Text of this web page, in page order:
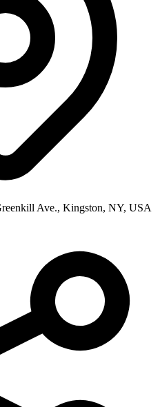
Ave., Kingston, NY, USA